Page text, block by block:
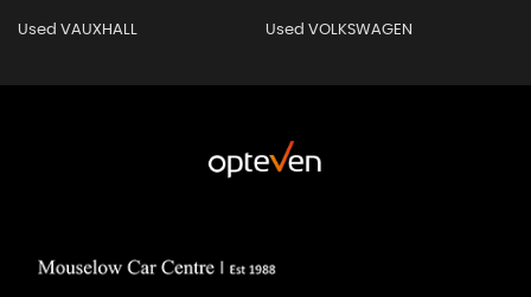
Used VAUXHALL Used VOLKSWAGEN